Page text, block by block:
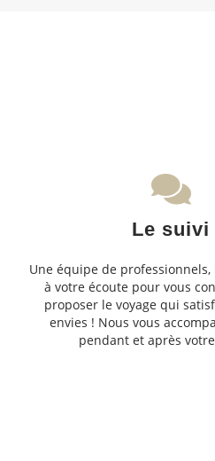
Le suivi
Une équipe de professionnels,
à votre écoute pour vous
proposer le voyage qui
envies ! Nous vous
pendant et après